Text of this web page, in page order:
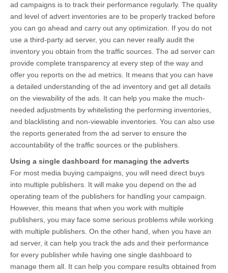
ad campaigns is to track their performance regularly. The quality
and level of advert inventories are to be properly tracked before
you can go ahead and carry out any optimization. If you do not
use a third-party ad server, you can never really audit the
inventory you obtain from the traffic sources. The ad server can
provide complete transparency at every step of the way and
offer you reports on the ad metrics. It means that you can have
a detailed understanding of the ad inventory and get all details
on the viewability of the ads. It can help you make the much-
needed adjustments by whitelisting the performing inventories,
and blacklisting and non-viewable inventories. You can also use
the reports generated from the ad server to ensure the
accountability of the traffic sources or the publishers.
Using a single dashboard for managing the adverts
For most media buying campaigns, you will need direct buys
into multiple publishers. It will make you depend on the ad
operating team of the publishers for handling your campaign.
However, this means that when you work with multiple
publishers, you may face some serious problems while working
with multiple publishers. On the other hand, when you have an
ad server, it can help you track the ads and their performance
for every publisher while having one single dashboard to
manage them all. It can help you compare results obtained from